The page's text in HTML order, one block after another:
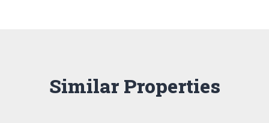
Similar Properties